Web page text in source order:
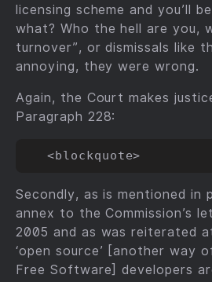
licensing scheme and you’ll
what? Who the hell are you,
turnover”, or dismissals like
annoying, they were wrong.
Again, the Court makes
Paragraph 228:
Secondly, as is mentioned in
annex to the Commission’s
2005 and as was reiterated
‘open source’ [another way
Free Software] developers